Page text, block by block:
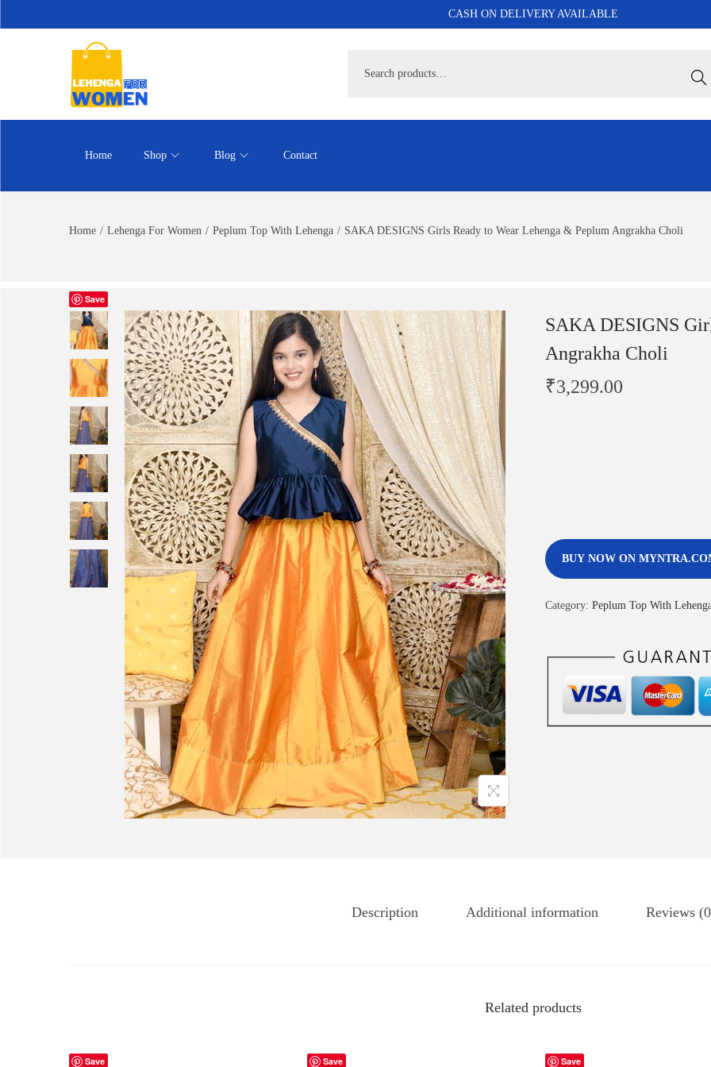
CASH ON DELIVERY AVAILABLE
Home Shop Blog Contact
Home / Lehenga For Women / Peplum Top With Lehenga / SAKA DESIGNS Girls Ready to Wear Lehenga & Peplum Angrakha Choli
Save
SAKA DESIGNS
Angrakha Choli
₹3,299.00
BUY NOW ON
Category: Peplum Top With
Description Additional information Reviews
Related products
Save Save Save